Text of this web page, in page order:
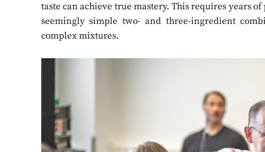
taste can achieve true mastery. This requires years
seemingly simple two- and three-ingredient
complex mixtures.